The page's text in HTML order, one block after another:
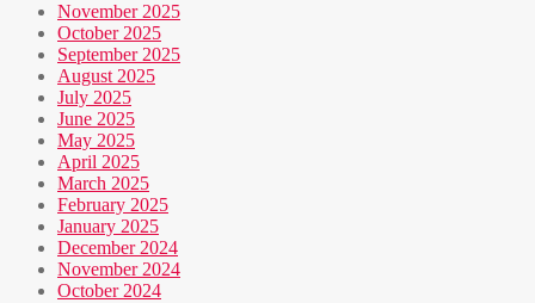
November 2025
October 2025
September 2025
August 2025
July 2025
June 2025
May 2025
April 2025
March 2025
February 2025
January 2025
December 2024
November 2024
October 2024